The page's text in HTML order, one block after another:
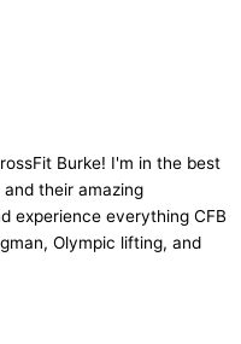
Burke! I'm in the best
their amazing
experience everything CFB
Olympic lifting, and